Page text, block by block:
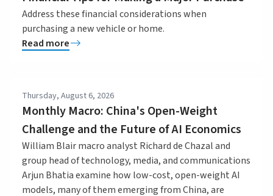
Address these financial considerations when
purchasing a new vehicle or home.
Read more
Thursday, August 6, 2026
Monthly Macro: China's Open-Weight
Challenge and the Future of AI Economics
William Blair macro analyst Richard de Chazal and
group head of technology, media, and communications
Arjun Bhatia examine how low-cost, open-weight AI
models, many of them emerging from China, are